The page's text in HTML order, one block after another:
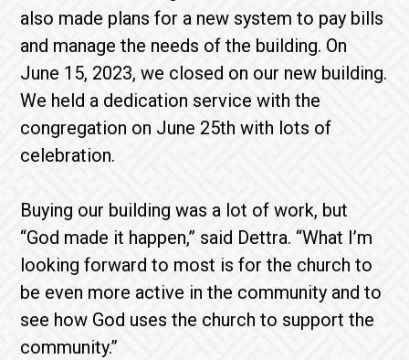
also made plans for a new system to pay bills
and manage the needs of the building. On
June 15, 2023, we closed on our new building.
We held a dedication service with the
congregation on June 25th with lots of
celebration.
Buying our building was a lot of work, but
“God made it happen,” said Dettra. “What I’m
looking forward to most is for the church to
be even more active in the community and to
see how God uses the church to support the
community.”